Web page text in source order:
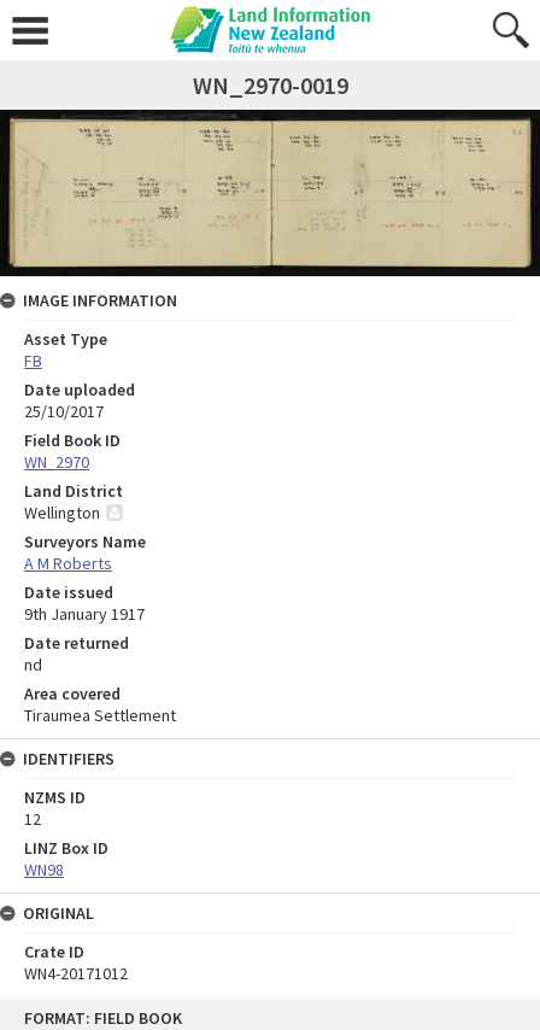
FORMAT: FIELD BOOK
WN_2970-0019
IMAGE INFORMATION
Asset Type
FB
Date uploaded
25/10/2017
Field Book ID
WN_2970
Land District
Wellington
Surveyors Name
A M Roberts
Date issued
9th January 1917
Date returned
nd
Area covered
Tiraumea Settlement
IDENTIFIERS
NZMS ID
12
LINZ Box ID
WN98
ORIGINAL
Crate ID
WN4-20171012